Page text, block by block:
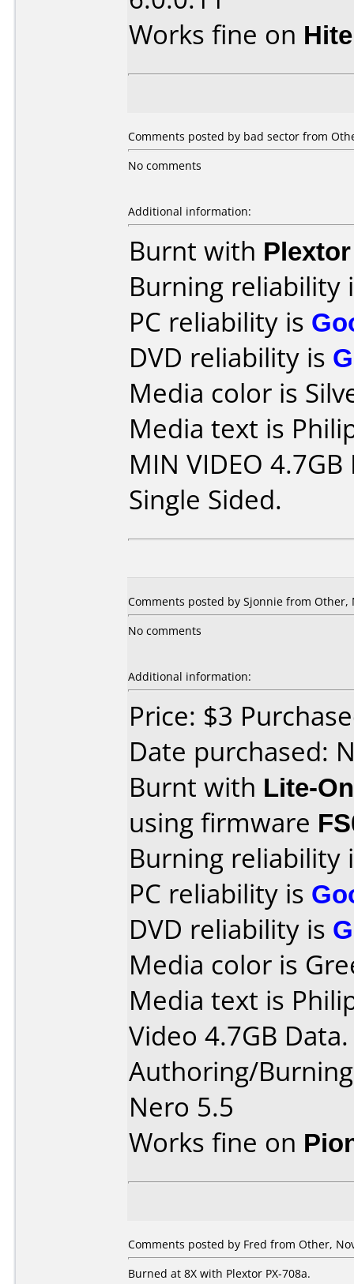
Works fine on
Comments posted by bad sector from
No comments
Additional information:
Burnt with
Burning reliability
PC reliability is
DVD reliability is
Media color is
Media text is
MIN VIDEO
Single Sided.
Comments posted by Sjonnie from Other,
No comments
Additional information:
Price: $3
Date purchased:
Burnt with Lite-
using firmware
Burning reliability
PC reliability is
DVD reliability is
Media color is
Media text is
Video 4.7GB Data.
Authoring/
Nero 5.5
Works fine on
Comments posted by Fred from Other,
Burned at 8X with Plextor PX-708a.